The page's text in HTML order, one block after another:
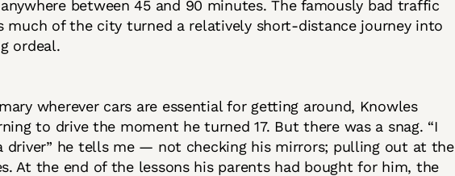
between 45 and 90 minutes. The famously bad traffic
much of the city turned a relatively short-distance journey into
ordeal.
wherever cars are essential for getting around, Knowles
to drive the moment he turned 17. But there was a snag. “I
driver” he tells me — not checking his mirrors; pulling out at the
At the end of the lessons his parents had bought for him, the